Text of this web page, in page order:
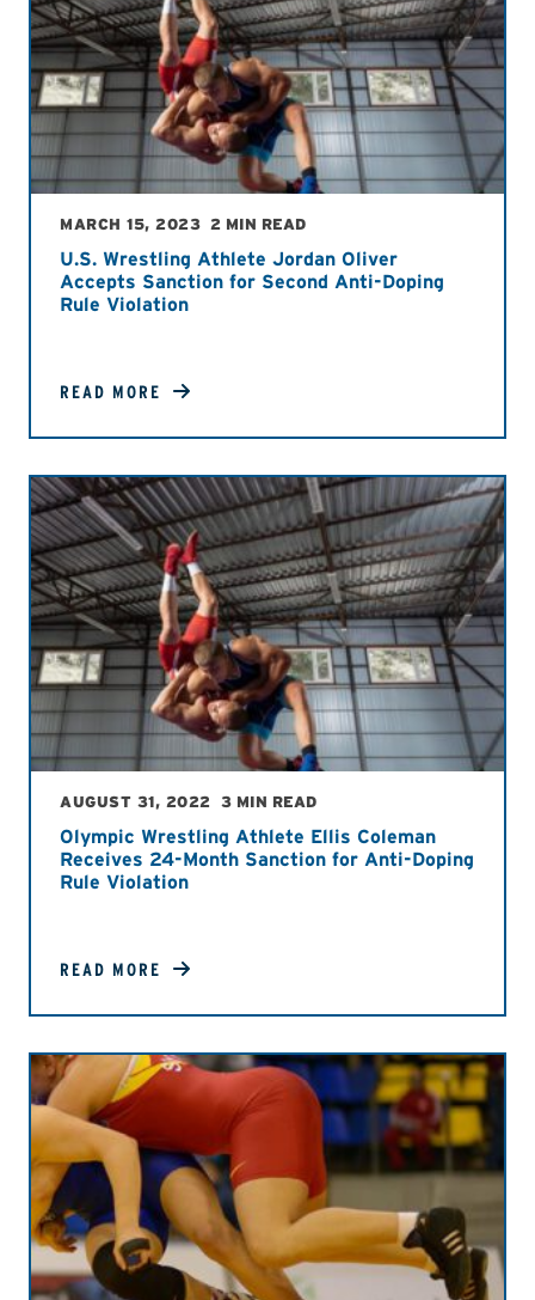
MARCH 15, 2023 2 MIN READ
U.S. Wrestling Athlete Jordan Oliver
Accepts Sanction for Second Anti-Doping
Rule Violation
READ MORE
AUGUST 31, 2022 3 MIN READ
Olympic Wrestling Athlete Ellis Coleman
Receives 24-Month Sanction for Anti-Doping
Rule Violation
READ MORE